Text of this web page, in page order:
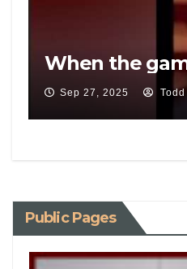
When the
Sep 27, 2025
Public Pages